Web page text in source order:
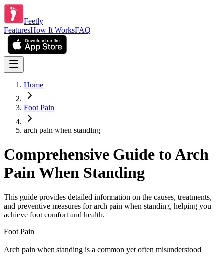
Feetly
FeaturesHow It WorksFAQ
Home
Foot Pain
arch pain when standing
Comprehensive Guide to Arch
Pain When Standing
This guide provides detailed information on the causes, treatments,
and preventive measures for arch pain when standing, helping you
achieve foot comfort and health.
Foot Pain
Arch pain when standing is a common yet often misunderstood